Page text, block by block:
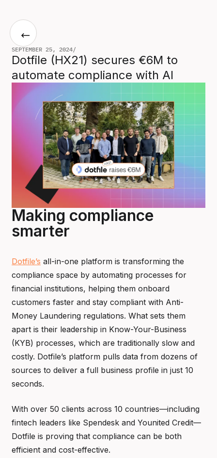
SEPTEMBER 25, 2024/
Dotfile (HX21) secures €6M to
automate compliance with AI
Making compliance
smarter
Dotfile’s all-in-one platform is transforming the
compliance space by automating processes for
financial institutions, helping them onboard
customers faster and stay compliant with Anti-
Money Laundering regulations. What sets them
apart is their leadership in Know-Your-Business
(KYB) processes, which are traditionally slow and
costly. Dotfile’s platform pulls data from dozens of
sources to deliver a full business profile in just 10
seconds.
With over 50 clients across 10 countries—including
fintech leaders like Spendesk and Younited Credit—
Dotfile is proving that compliance can be both
efficient and cost-effective.